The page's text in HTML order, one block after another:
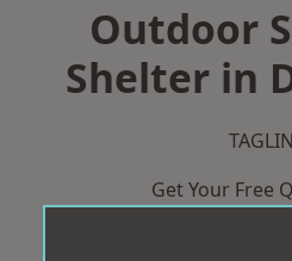
Outdoor
Shelter in
Get Your Free